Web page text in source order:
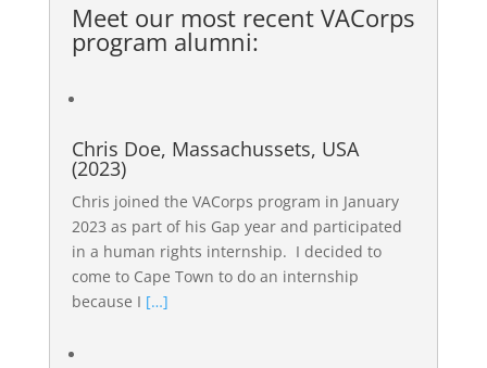
Meet our most recent VACorps
program alumni:
Chris Doe, Massachussets, USA
(2023)
Chris joined the VACorps program in January
2023 as part of his Gap year and participated
in a human rights internship. I decided to
come to Cape Town to do an internship
because I […]